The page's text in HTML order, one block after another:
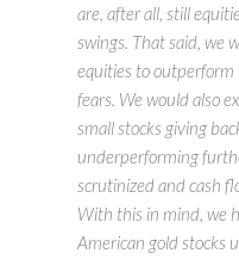
are, after all, still
swings. That said, we
equities to outperform
fears. We would also
small stocks giving
underperforming
scrutinized and cash
With this in mind, we
American gold stocks